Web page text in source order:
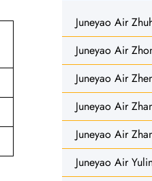
Juneyao Air
Juneyao Air
Juneyao Air
Juneyao Air
Juneyao Air
Juneyao Air